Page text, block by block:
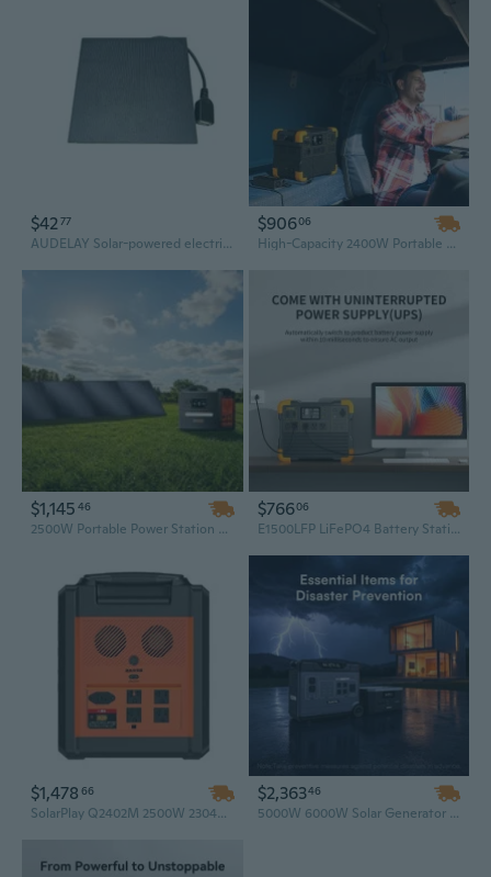
$4277
AUDELAY Solar-powered electricity generators Portable Solar Power Generator for Outdoor Charging, 6W 5V with USB Output
$90606
High-Capacity 2400W Portable Power Station Solar Generator with 200W Monocrystalline Solar Panel for Home Backup
$1,145 46
2500W Portable Power Station & 200W Foldable Solar Panel – Complete Off-Grid Solar Generator for Emergency Backup & Outdoor Adventures
$76606
E1500LFP LiFePO4 Battery Station – Portable Solar Generator, 1500W Huge Power, Ideal Solar System for Camping and Charging Mobile Phones
$1,478 66
SolarPlay Q2402M 2500W 2304Wh Portable Power Station with 200W Foldable Solar Panel, LiFePO4 Solar Generator for Off-Grid and Emergency Backup
$2,36346
5000W 6000W Solar Generator | Off Grid Power System | Portable Backup Power Station for Unstable Grid Areas